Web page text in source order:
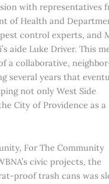
with representatives
of Health and
control experts, and
aide Luke Driver. This
a collaborative,
several years that
not only West Side
City of Providence as a
For The Community
civic projects, the
proof trash cans was